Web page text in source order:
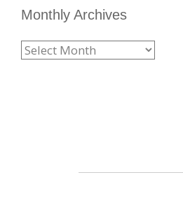
Monthly Archives